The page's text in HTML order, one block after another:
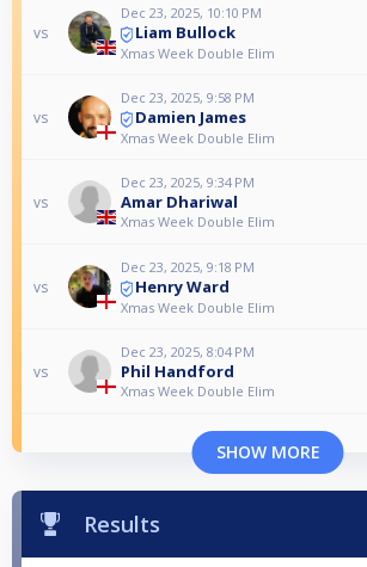
vs
Dec 23, 2025, 10:10 PM
Liam Bullock
Xmas Week Double Elim
vs
Dec 23, 2025, 9:58 PM
Damien James
Xmas Week Double Elim
vs
Dec 23, 2025, 9:34 PM
Amar Dhariwal
Xmas Week Double Elim
vs
Dec 23, 2025, 9:18 PM
Henry Ward
Xmas Week Double Elim
vs
Dec 23, 2025, 8:04 PM
Phil Handford
Xmas Week Double Elim
SHOW MORE
Results